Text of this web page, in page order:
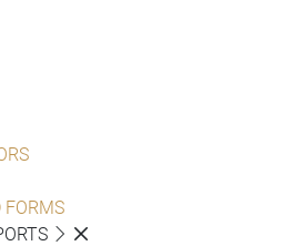
FORMS